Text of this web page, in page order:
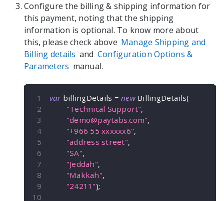
Configure the billing & shipping information for
this payment, noting that the shipping
information is optional. To know more about
this, please check above Manage Shipping and
Billing details and Configuration Options &
Parameters manual.
var billingDetails = new BillingDetails(
"Technical Support",
"demo@paytabs.com",
"+966 55 xxxxxx6",
"address street",
"SA",
"Jeddah",
"Makkah",
"24211");